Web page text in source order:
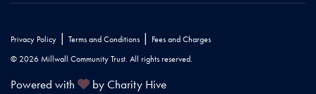
Privacy Policy | Terms and Conditions | Fees and Charges
© 2026 Millwall Community Trust. All rights reserved.
Powered with by Charity Hive